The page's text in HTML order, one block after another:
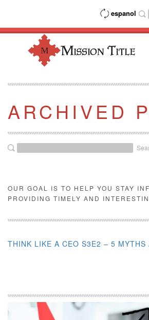
espanol
ARCHIVED
OUR GOAL IS TO HELP YOU STAY
PROVIDING TIMELY AND
THINK LIKE A CEO S3E2 – 5 MYTHS